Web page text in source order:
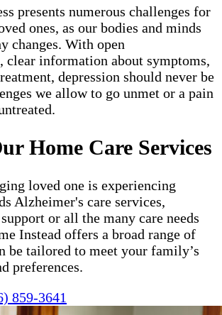
presents numerous challenges for
ones, as our bodies and minds
changes. With open
clear information about symptoms,
depression should never be
we allow to go unmet or a pain
Home Care Services
loved one is experiencing
Alzheimer's care services,
or all the many care needs
Instead offers a broad range of
be tailored to meet your family’s
preferences.
859-3641